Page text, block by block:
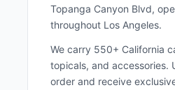
Topanga Canyon Blvd,
throughout Los Angeles.
We carry 550+ California
topicals, and accessories.
order and receive